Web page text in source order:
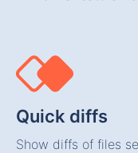
Quick diffs
Show diffs of files